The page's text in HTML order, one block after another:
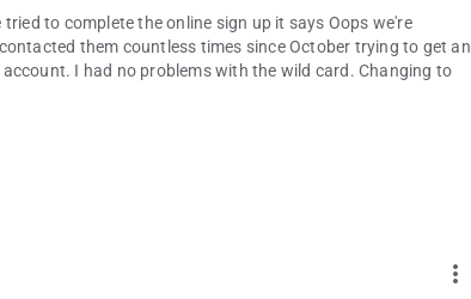
to complete the online sign up it says Oops we're
them countless times since October trying to get an
I had no problems with the wild card. Changing to
more_vert